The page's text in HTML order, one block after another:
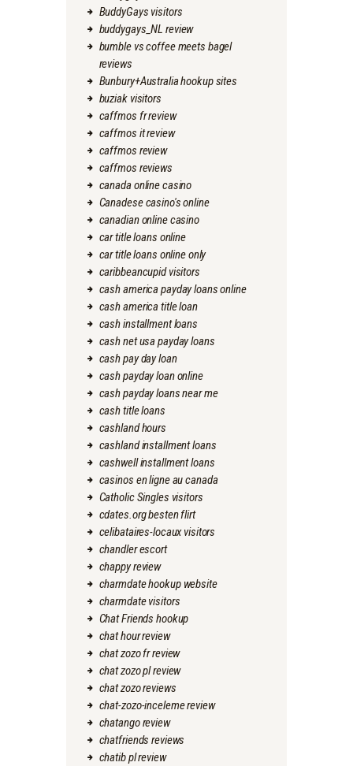
BuddyGays visitors
buddygays_NL review
bumble vs coffee meets bagel
reviews
Bunbury+Australia hookup sites
buziak visitors
caffmos fr review
caffmos it review
caffmos review
caffmos reviews
canada online casino
Canadese casino's online
canadian online casino
car title loans online
car title loans online only
caribbeancupid visitors
cash america payday loans online
cash america title loan
cash installment loans
cash net usa payday loans
cash pay day loan
cash payday loan online
cash payday loans near me
cash title loans
cashland hours
cashland installment loans
cashwell installment loans
casinos en ligne au canada
Catholic Singles visitors
cdates.org besten flirt
celibataires-locaux visitors
chandler escort
chappy review
charmdate hookup website
charmdate visitors
Chat Friends hookup
chat hour review
chat zozo fr review
chat zozo pl review
chat zozo reviews
chat-zozo-inceleme review
chatango review
chatfriends reviews
chatib pl review